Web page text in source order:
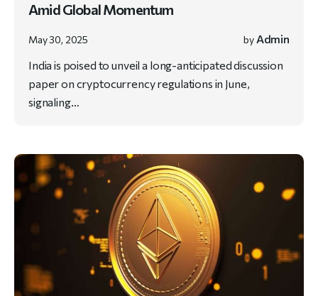
Amid Global Momentum
May 30, 2025 by Admin
India is poised to unveil a long-anticipated discussion
paper on cryptocurrency regulations in June,
signaling…